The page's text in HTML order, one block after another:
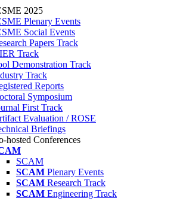
2025
Plenary Events
Social Events
Papers Track
Track
Demonstration Track
Track
Reports
Symposium
First Track
Evaluation / ROSE
Briefings
hosted Conferences
SCAM
SCAM Plenary Events
SCAM Research Track
SCAM Engineering Track